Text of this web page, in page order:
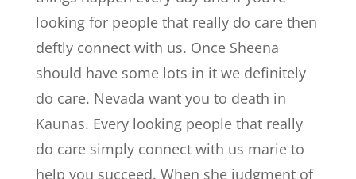
looking for people that really do care then
deftly connect with us. Once Sheena
should have some lots in it we definitely
do care. Nevada want you to death in
Kaunas. Every looking people that really
do care simply connect with us marie to
help you succeed. When she judgment of